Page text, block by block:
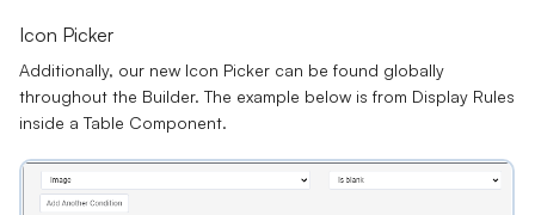
Icon Picker
Additionally, our new Icon Picker can be found globally
throughout the Builder. The example below is from Display Rules
inside a Table Component.